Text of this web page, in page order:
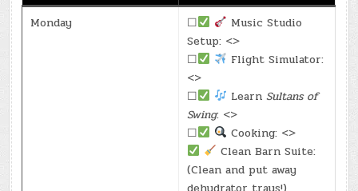
Monday
☐
Music Studio
Setup: <>
☐
Flight Simulator:
<>
☐
LearnSultans of
Swing: <>
☐
Cooking: <>
Clean Barn Suite:
(Clean and put away